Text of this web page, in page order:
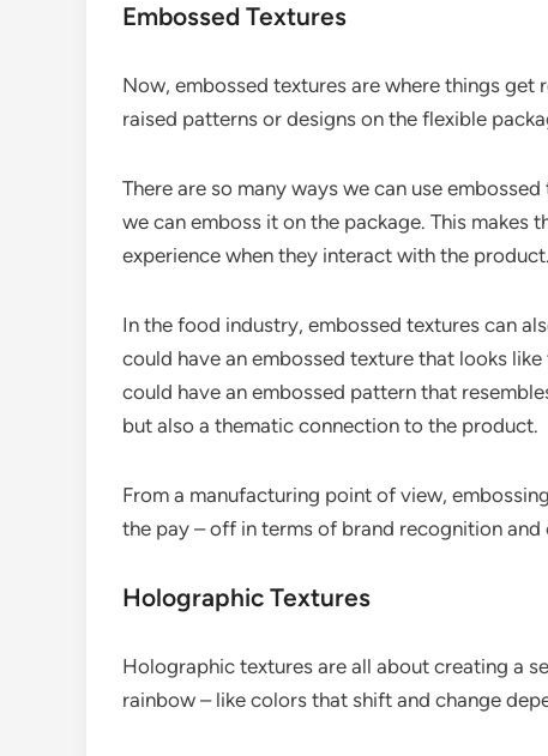
Embossed Textures
Now, embossed textures are where things
raised patterns or designs on the flexible
There are so many ways we can use
we can emboss it on the package. This
experience when they interact with the
In the food industry, embossed textures can
could have an embossed texture that looks
could have an embossed pattern that
but also a thematic connection to the product.
From a manufacturing point of view,
the pay – off in terms of brand recognition
Holographic Textures
Holographic textures are all about creating a
rainbow – like colors that shift and change